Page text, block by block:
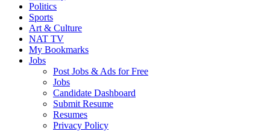
Politics
Sports
Art & Culture
NAT TV
My Bookmarks
Jobs
Post Jobs & Ads for Free
Jobs
Candidate Dashboard
Submit Resume
Resumes
Privacy Policy